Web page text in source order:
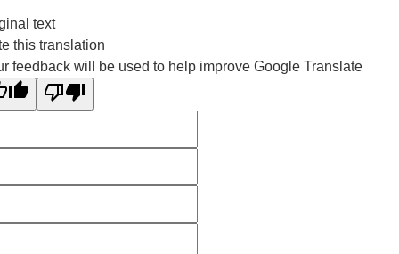
text
this translation
feedback will be used to help improve Google Translate